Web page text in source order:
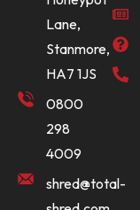
Lane,
Stanmore,
HA7 1JS
0800
298
4009
shred@total-